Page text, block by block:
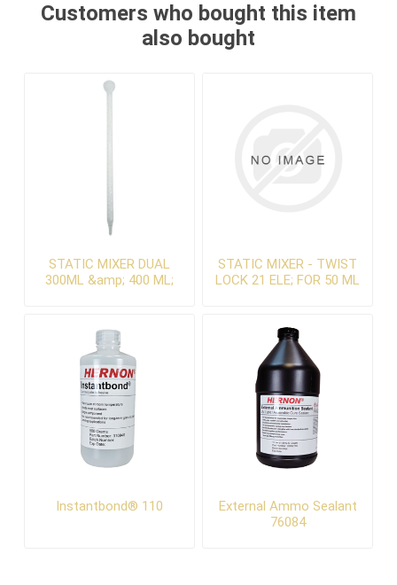
Customers who bought this item
also bought
STATIC MIXER DUAL
300ML &amp; 400 ML;
STATIC MIXER - TWIST
LOCK 21 ELE; FOR 50 ML
Instantbond® 110
External Ammo Sealant
76084